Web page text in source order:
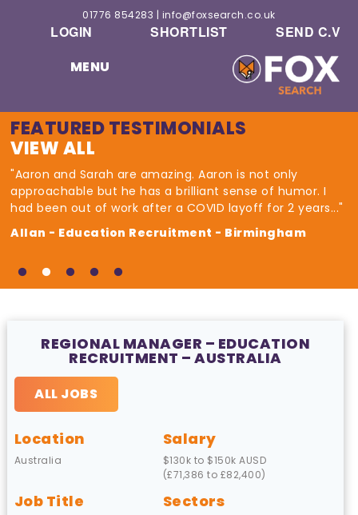
01776 854283 | info@foxsearch.co.uk
LOGIN SHORTLIST
SEND C.V
MENU
FEATURED TESTIMONIALS
VIEW ALL
"Aaron and Sarah are amazing. Aaron is not only
approachable but he has a brilliant sense of humor. I
had been out of work after a COVID layoff for 2 years..."
Allan - Education Recruitment - Birmingham
REGIONAL MANAGER – EDUCATION
RECRUITMENT – AUSTRALIA
ALL JOBS
Location
Australia
Salary
$130k to $150k AUSD
(£71,386 to £82,400)
Job Title Sectors